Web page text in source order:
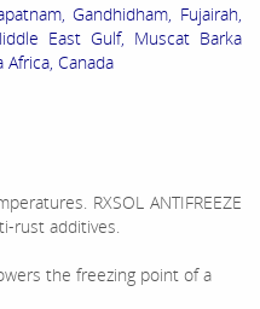
Gandhidham, Fujairah,
East Gulf, Muscat Barka
Canada
RXSOL ANTIFREEZE
rust additives.
the freezing point of a